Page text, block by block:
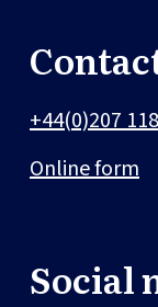
+44(0)207
Online form
Social